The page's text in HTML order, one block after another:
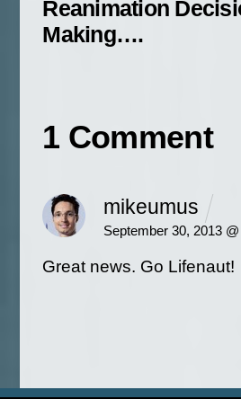
Reanimation
Making….
1 Comment
mikeumus
September 30, 2013
Great news. Go Lifenaut!